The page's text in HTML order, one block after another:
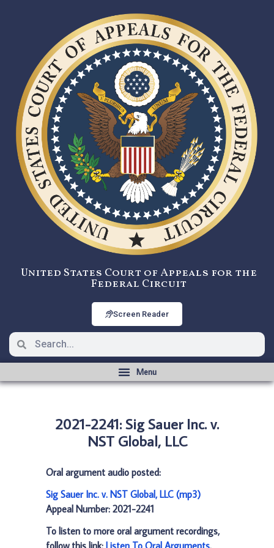
United States Court of Appeals for the
Federal Circuit
Screen Reader
2021-2241: Sig Sauer Inc. v.
NST Global, LLC
Oral argument audio posted:
Sig Sauer Inc. v. NST Global, LLC (mp3)
Appeal Number: 2021-2241
To listen to more oral argument recordings,
follow this link: Listen To Oral Arguments.